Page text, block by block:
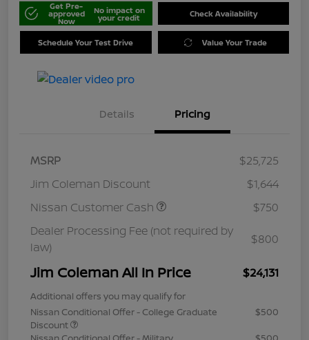
Get Pre-
approved
Now
No impact on
your credit Check Availability
Schedule Your Test Drive Value Your Trade
Details Pricing
MSRP
$25,725
Jim Coleman Discount
$1,644
Nissan Customer Cash
$750
Dealer Processing Fee (not required by
law)
$800
Jim Coleman All In Price $24,131
Additional offers you may qualify for
Nissan Conditional Offer - College Graduate
Discount
$500